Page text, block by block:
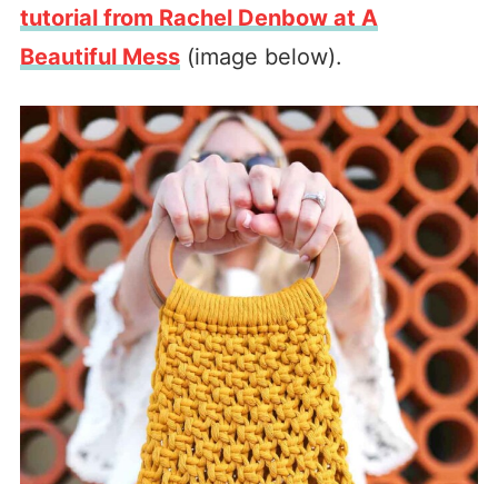
tutorial from Rachel Denbow at A
Beautiful Mess(image below).